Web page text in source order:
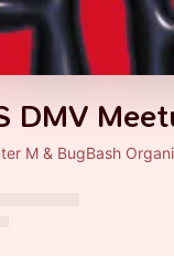
DMV
M & BugBash